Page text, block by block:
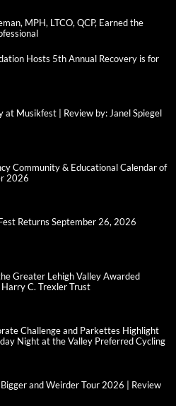
MPH, LTCO, QCP, Earned the
Hosts 5th Annual Recovery is for
at Musikfest | Review by: Janel Spiegel
Community & Educational Calendar of
2026
Returns September 26, 2026
Greater Lehigh Valley Awarded
C. Trexler Trust
Challenge and Parkettes Highlight
Night at the Valley Preferred Cycling
Bigger and Weirder Tour 2026 | Review